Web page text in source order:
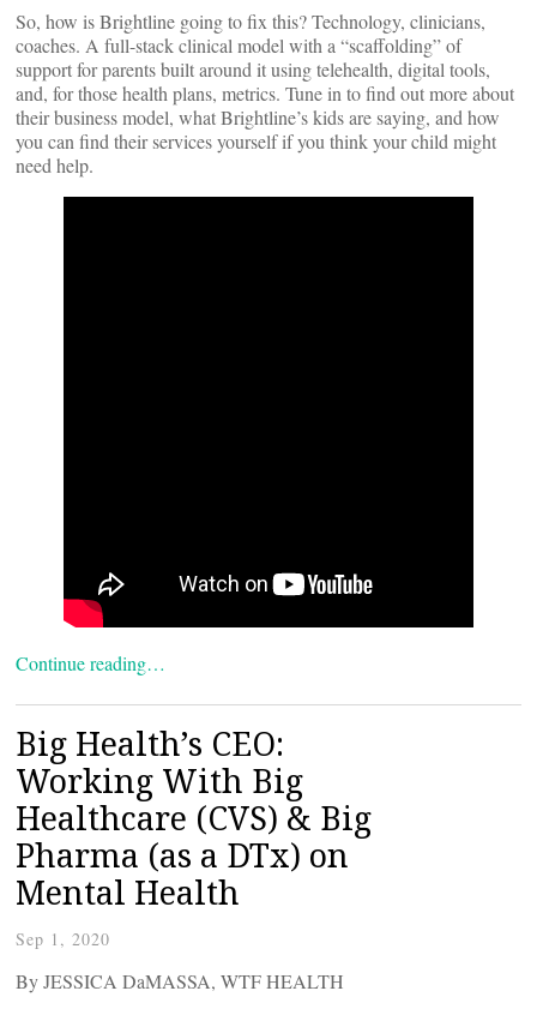
So, how is Brightline going to fix this? Technology, clinicians,
coaches. A full-stack clinical model with a “scaffolding” of
support for parents built around it using telehealth, digital tools,
and, for those health plans, metrics. Tune in to find out more about
their business model, what Brightline’s kids are saying, and how
you can find their services yourself if you think your child might
need help.
Continue reading…
Big Health’s CEO:
Working With Big
Healthcare (CVS) & Big
Pharma (as a DTx) on
Mental Health
Sep 1, 2020
By JESSICA DaMASSA, WTF HEALTH